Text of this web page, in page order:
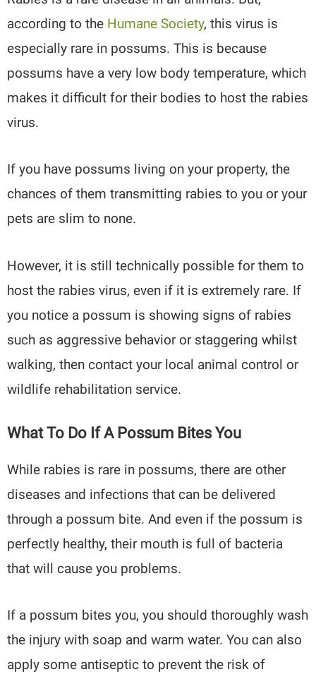
according to the Humane Society, this virus is
especially rare in possums. This is because
possums have a very low body temperature, which
makes it difficult for their bodies to host the rabies
virus.
If you have possums living on your property, the
chances of them transmitting rabies to you or your
pets are slim to none.
However, it is still technically possible for them to
host the rabies virus, even if it is extremely rare. If
you notice a possum is showing signs of rabies
such as aggressive behavior or staggering whilst
walking, then contact your local animal control or
wildlife rehabilitation service.
What To Do If A Possum Bites You
While rabies is rare in possums, there are other
diseases and infections that can be delivered
through a possum bite. And even if the possum is
perfectly healthy, their mouth is full of bacteria
that will cause you problems.
If a possum bites you, you should thoroughly wash
the injury with soap and warm water. You can also
apply some antiseptic to prevent the risk of